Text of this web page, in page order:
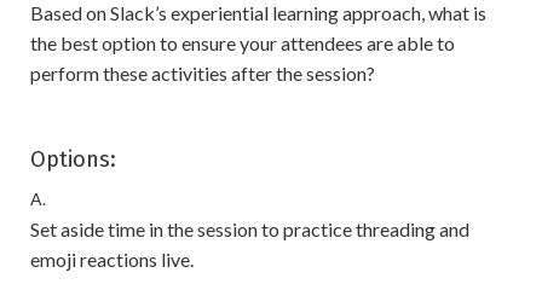
Based on Slack’s experiential learning approach, what is
the best option to ensure your attendees are able to
perform these activities after the session?
Options:
A.
Set aside time in the session to practice threading and
emoji reactions live.